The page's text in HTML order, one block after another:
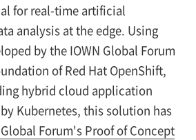
for real-time artificial
analysis at the edge. Using
by the IOWN Global Forum
of Red Hat OpenShift,
hybrid cloud application
Kubernetes, this solution has
Global Forum's Proof of Concept